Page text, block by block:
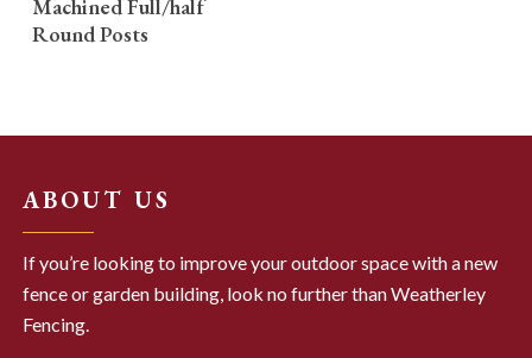
Machined Full/half
Round Posts
ABOUT US
If you’re looking to improve your outdoor space with a new
fence or garden building, look no further than Weatherley
Fencing.